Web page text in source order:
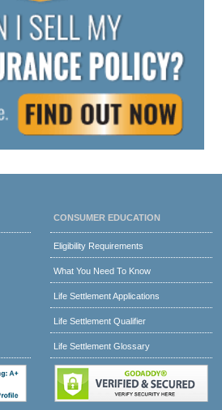
CONSUMER EDUCATION
Eligibility Requirements
What You Need To Know
Life Settlement Applications
Life Settlement Qualifier
Life Settlement Glossary